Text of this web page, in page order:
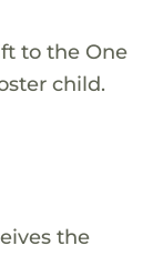
to the One
child.
the